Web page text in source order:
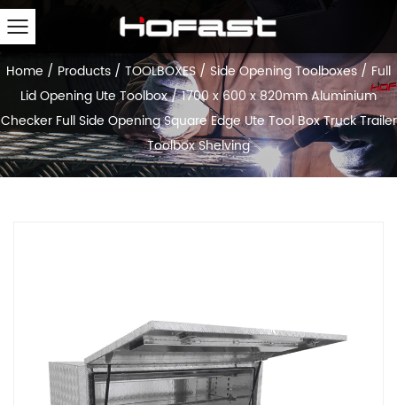
Home / Products / TOOLBOXES/ Side Opening Toolboxes/ Full
Lid Opening Ute Toolbox/1700 x 600 x 820mm Aluminium
Checker Full Side Opening Square Edge Ute Tool Box Truck Trailer
Toolbox Shelving